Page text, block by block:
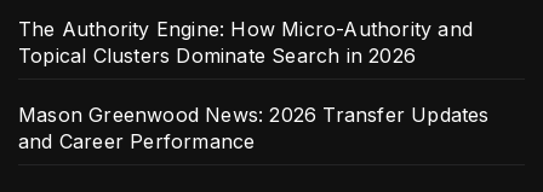
The Authority Engine: How Micro-Authority and
Topical Clusters Dominate Search in 2026
Mason Greenwood News: 2026 Transfer Updates
and Career Performance